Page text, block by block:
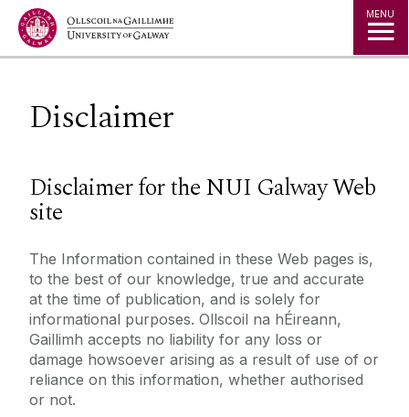
Jump to Content MENU
Disclaimer
Disclaimer for the NUI Galway Web
site
The Information contained in these Web pages is,
to the best of our knowledge, true and accurate
at the time of publication, and is solely for
informational purposes. Ollscoil na hÉireann,
Gaillimh accepts no liability for any loss or
damage howsoever arising as a result of use of or
reliance on this information, whether authorised
or not.